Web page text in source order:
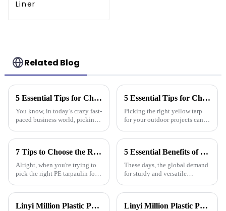
Liner
Related Blog
5 Essential Tips for Choosing the Best Plastic Cover Tarp for Your Business Needs
You know, in today’s crazy fast-
paced business world, picking
super important for keeping
5 Essential Tips for Choosing the Right Yellow Tarp for Every Outdoor Project
Picking the right yellow tarp
for your outdoor projects can
just in how well they turn out,
7 Tips to Choose the Right Pe Tarpaulin for Maximum Durability and Performance
Alright, when you're trying to
pick the right PE tarpaulin for
a big difference in how long it
5 Essential Benefits of Choosing Tarpaulin PVC for Your Global Procurement Needs
These days, the global demand
for sturdy and versatile
and Tarpaulin PVC has become
Linyi Million Plastic Products Co., Ltd. successfully concluded the 136th Canton Fair, demonstrating the strength of the PP/PE tarpaulin industry Linyi Million Plastic Products Co., Ltd. participated in the 135th Spring Canton Fair to showcase PE &amp; PP waterproof tarpaulin products